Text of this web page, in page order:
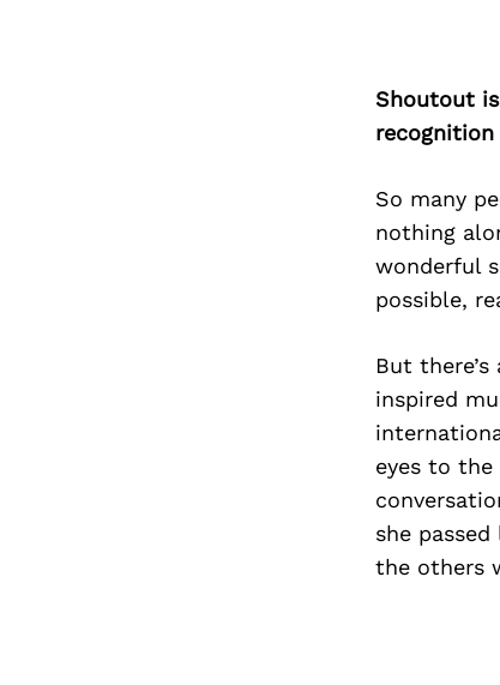
Shoutout
So many
nothing
wonderful
possible,
But
inspired
eyes to
she
the others